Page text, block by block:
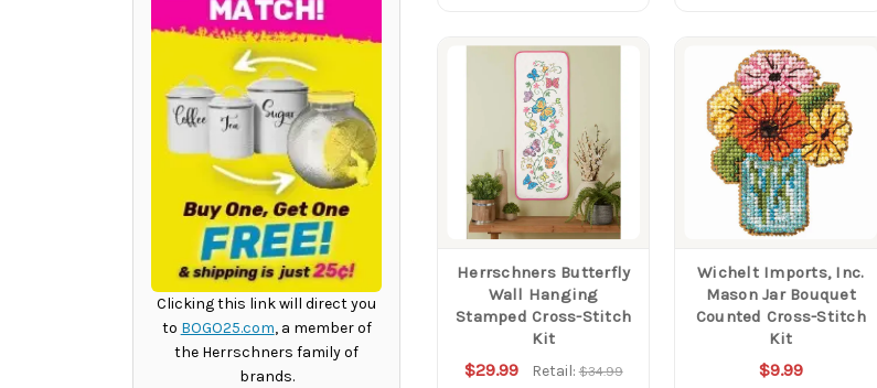
Clicking this link will direct you
to BOGO25.com, a member of
the Herrschners family of
brands.
Herrschners Butterfly
Wall Hanging
Stamped Cross-Stitch
Kit
$29.99 Retail:$34.99
Wichelt Imports, Inc.
Mason Jar Bouquet
Counted Cross-Stitch
Kit
$9.99